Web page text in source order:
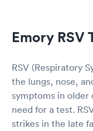
Emory RSV
RSV (Respiratory
the lungs, nose,
symptoms in older
need for a test.
strikes in the late